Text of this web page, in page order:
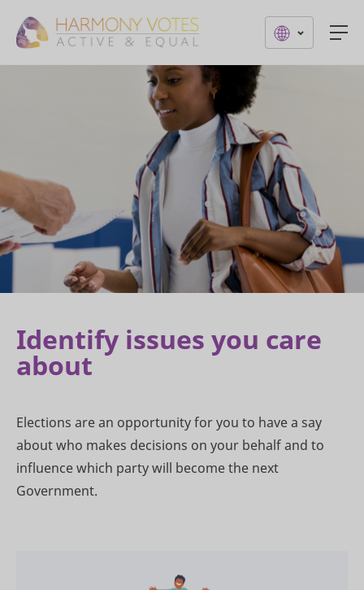
Identify issues you care
about
Elections are an opportunity for you to have a say
about who makes decisions on your behalf and to
influence which party will become the next
Government.